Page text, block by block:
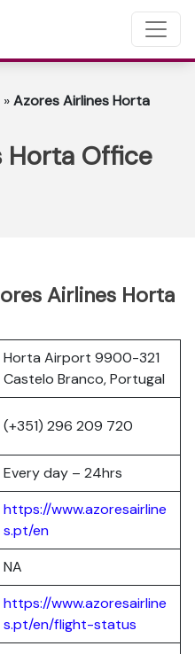
»Azores Airlines Horta
Horta Office
Airlines Horta
Horta Airport 9900-321
Castelo Branco, Portugal
(+351) 296 209 720
Every day – 24hrs
https://www.azoresairline
s.pt/en
NA
https://www.azoresairline
s.pt/en/flight-status